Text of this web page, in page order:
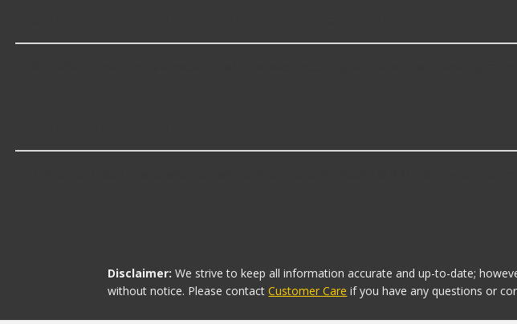
Disclaimer: We strive to keep all information accurate and up-to-date;
without notice. Please contact Customer Care if you have any questions or